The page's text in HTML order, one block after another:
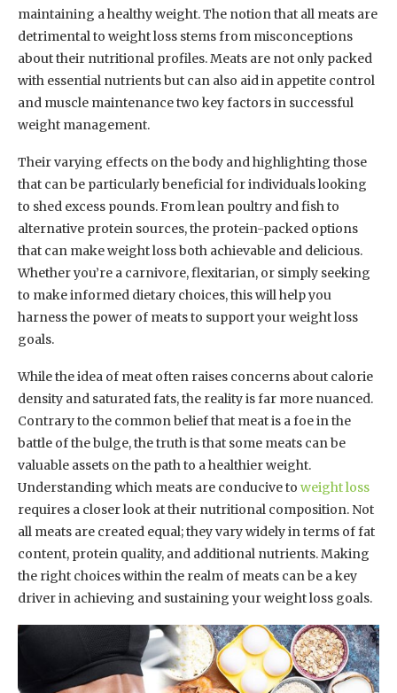
maintaining a healthy weight. The notion that all meats are
detrimental to weight loss stems from misconceptions
about their nutritional profiles. Meats are not only packed
with essential nutrients but can also aid in appetite control
and muscle maintenance two key factors in successful
weight management.
Their varying effects on the body and highlighting those
that can be particularly beneficial for individuals looking
to shed excess pounds. From lean poultry and fish to
alternative protein sources, the protein-packed options
that can make weight loss both achievable and delicious.
Whether you’re a carnivore, flexitarian, or simply seeking
to make informed dietary choices, this will help you
harness the power of meats to support your weight loss
goals.
While the idea of meat often raises concerns about calorie
density and saturated fats, the reality is far more nuanced.
Contrary to the common belief that meat is a foe in the
battle of the bulge, the truth is that some meats can be
valuable assets on the path to a healthier weight.
Understanding which meats are conducive to weight loss
requires a closer look at their nutritional composition. Not
all meats are created equal; they vary widely in terms of fat
content, protein quality, and additional nutrients. Making
the right choices within the realm of meats can be a key
driver in achieving and sustaining your weight loss goals.